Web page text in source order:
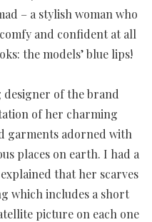
– a stylish woman who
and confident at all
the models’ blue lips!
of the brand
of her charming
garments adorned with
places on earth. I had a
that her scarves
which includes a short
picture on each one